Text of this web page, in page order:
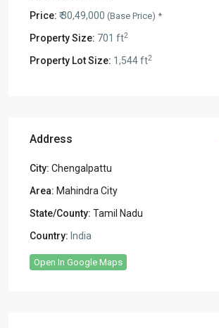
Price: ₹ 30,49,000 (Base Price) *
Property Size: 701 ft2
Property Lot Size: 1,544 ft2
Address
City: Chengalpattu
Area: Mahindra City
State/County: Tamil Nadu
Country: India
Open In Google Maps